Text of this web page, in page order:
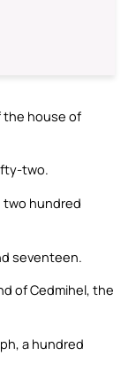
the house of
two.
two hundred
seventeen.
of Cedmihel, the
a hundred